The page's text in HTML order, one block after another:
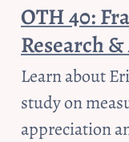
OTH 40:
Research
Learn about
study on
appreciation